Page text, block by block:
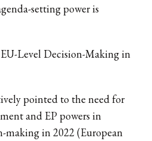
setting power is
Level Decision-Making in
pointed to the need for
and EP powers in
making in 2022 (European